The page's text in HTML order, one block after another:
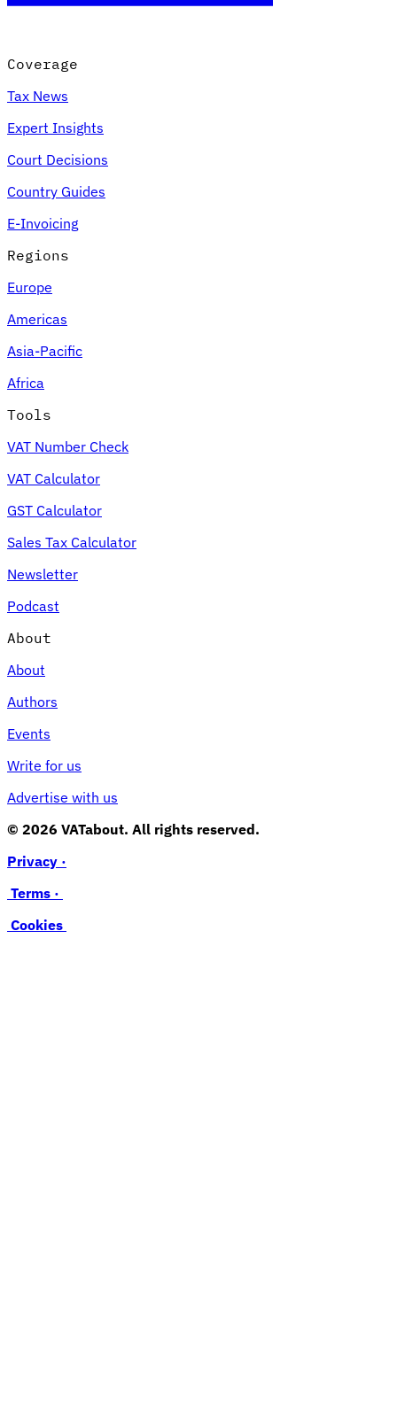
Coverage
Tax News
Expert Insights
Court Decisions
Country Guides
E-Invoicing
Regions
Europe
Americas
Asia-Pacific
Africa
Tools
VAT Number Check
VAT Calculator
GST Calculator
Sales Tax Calculator
Newsletter
Podcast
About
About
Authors
Events
Write for us
Advertise with us
© 2026 VATabout. All rights reserved.
Privacy ·
Terms ·
Cookies